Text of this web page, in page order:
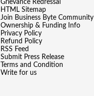
Grievance Redressal
HTML Sitemap
Join Business Byte Community
Ownership & Funding Info
Privacy Policy
Refund Policy
RSS Feed
Submit Press Release
Terms and Condition
Write for us